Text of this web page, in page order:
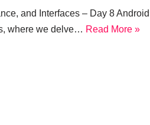
and Interfaces – Day 8
where we delve… Read More »